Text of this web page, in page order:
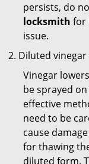
persists, do
locksmith for
issue.
Diluted vinegar
Vinegar
be sprayed
effective
need to be
cause
for thawing
diluted form.